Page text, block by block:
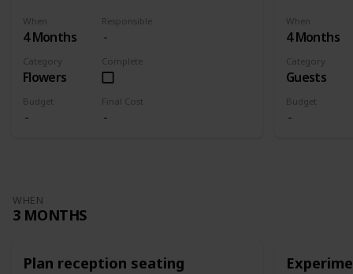
When
4 Months
Responsible
Category
Flowers
Complete
Budget Final Cost
When
4 Months
Category
Guests
Budget
WHEN
3 MONTHS
Plan reception seating